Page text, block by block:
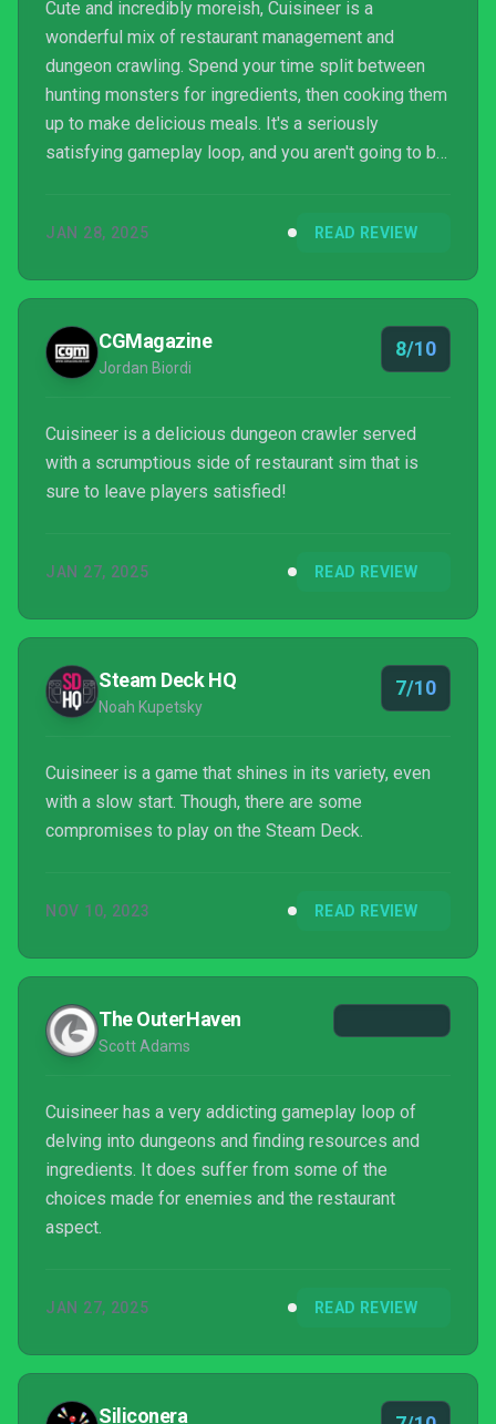
Cute and incredibly moreish, Cuisineer is a
wonderful mix of restaurant management and
dungeon crawling. Spend your time split between
hunting monsters for ingredients, then cooking them
up to make delicious meals. It's a seriously
satisfying gameplay loop, and you aren't going to be
JAN 28, 2025 READ REVIEW
CGMagazine
Jordan Biordi
8/10
Cuisineer is a delicious dungeon crawler served
with a scrumptious side of restaurant sim that is
sure to leave players satisfied!
JAN 27, 2025 READ REVIEW
Steam Deck HQ
Noah Kupetsky
7/10
Cuisineer is a game that shines in its variety, even
with a slow start. Though, there are some
compromises to play on the Steam Deck.
NOV 10, 2023 READ REVIEW
The OuterHaven
Scott Adams
Cuisineer has a very addicting gameplay loop of
delving into dungeons and finding resources and
ingredients. It does suffer from some of the
choices made for enemies and the restaurant
aspect.
JAN 27, 2025 READ REVIEW
Siliconera